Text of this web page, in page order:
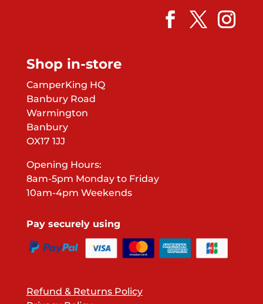
Shop in-store
CamperKing HQ
Banbury Road
Warmington
Banbury
OX17 1JJ
Opening Hours:
8am-5pm Monday to Friday
10am-4pm Weekends
Pay securely using
Refund & Returns Policy